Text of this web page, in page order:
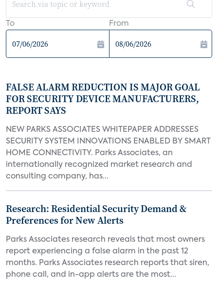
To From
FALSE ALARM REDUCTION IS MAJOR GOAL
FOR SECURITY DEVICE MANUFACTURERS,
REPORT SAYS
NEW PARKS ASSOCIATES WHITEPAPER ADDRESSES
SECURITY SYSTEM INNOVATIONS ENABLED BY SMART
HOME CONNECTIVITY. Parks Associates, an
internationally recognized market research and
consulting company, has...
Research: Residential Security Demand &
Preferences for New Alerts
Parks Associates research reveals that most owners
report experiencing a false alarm in the past 12
months. Parks Associates research reports that siren,
phone call, and in-app alerts are the most...